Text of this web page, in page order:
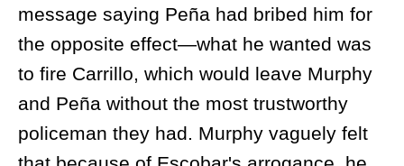
message saying Peña had bribed him for
the opposite effect—what he wanted was
to fire Carrillo, which would leave Murphy
and Peña without the most trustworthy
policeman they had. Murphy vaguely felt